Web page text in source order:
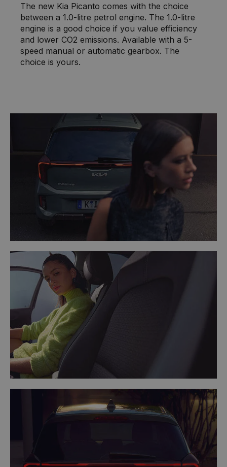
The new Kia Picanto comes with the choice
between a 1.0-litre petrol engine. The 1.0-litre
engine is a good choice if you value efficiency
and lower CO2 emissions. Available with a 5-
speed manual or automatic gearbox. The
choice is yours.